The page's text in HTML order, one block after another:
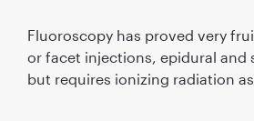
Fluoroscopy has proved very
or facet injections, epidural and
but requires ionizing radiation